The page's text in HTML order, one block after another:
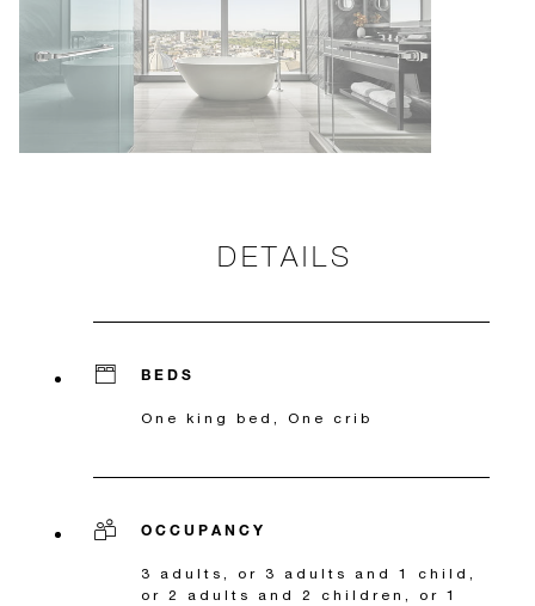
DETAILS
BEDS
One king bed, One crib
OCCUPANCY
3 adults, or 3 adults and 1 child,
or 2 adults and 2 children, or 1